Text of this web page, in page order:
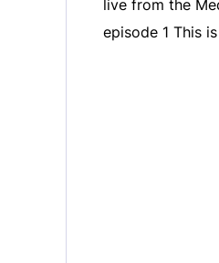
live from the
episode 1 This